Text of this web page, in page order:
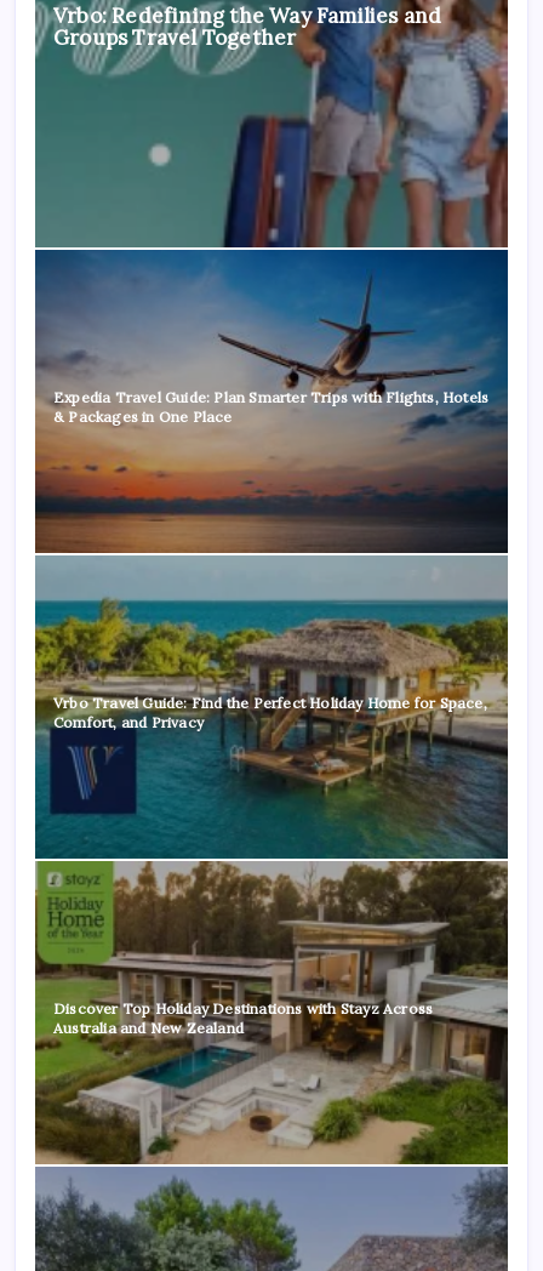
Vrbo: Redefining the Way Families and
Groups Travel Together
Expedia Travel Guide: Plan Smarter Trips with Flights, Hotels
& Packages in One Place
Vrbo Travel Guide: Find the Perfect Holiday Home for Space,
Comfort, and Privacy
Discover Top Holiday Destinations with Stayz Across
Australia and New Zealand